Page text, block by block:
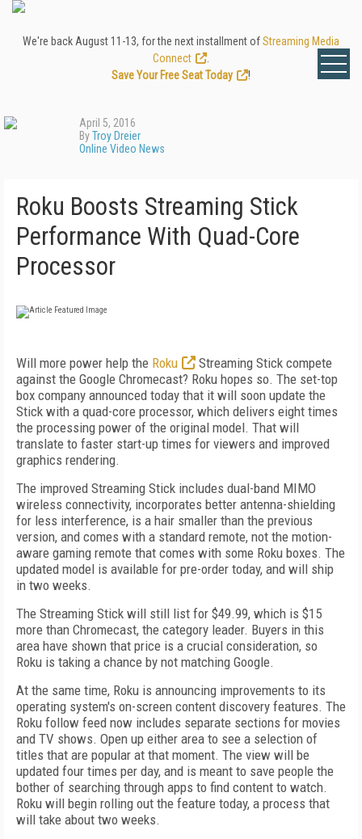
We're back August 11-13, for the next installment ofStreaming Media
Connect
Save Your Free Seat Today
!
April 5, 2016
ByTroy Dreier
Online Video News
Roku Boosts Streaming Stick
Performance With Quad-Core
Processor
Will more power help the Roku
Streaming Stick compete
against the Google Chromecast? Roku hopes so. The set-top
box company announced today that it will soon update the
Stick with a quad-core processor, which delivers eight times
the processing power of the original model. That will
translate to faster start-up times for viewers and improved
graphics rendering.
The improved Streaming Stick includes dual-band MIMO
wireless connectivity, incorporates better antenna-shielding
for less interference, is a hair smaller than the previous
version, and comes with a standard remote, not the motion-
aware gaming remote that comes with some Roku boxes. The
updated model is available for pre-order today, and will ship
in two weeks.
The Streaming Stick will still list for $49.99, which is $15
more than Chromecast, the category leader. Buyers in this
area have shown that price is a crucial consideration, so
Roku is taking a chance by not matching Google.
At the same time, Roku is announcing improvements to its
operating system's on-screen content discovery features. The
Roku follow feed now includes separate sections for movies
and TV shows. Open up either area to see a selection of
titles that are popular at that moment. The view will be
updated four times per day, and is meant to save people the
bother of searching through apps to find content to watch.
Roku will begin rolling out the feature today, a process that
will take about two weeks.